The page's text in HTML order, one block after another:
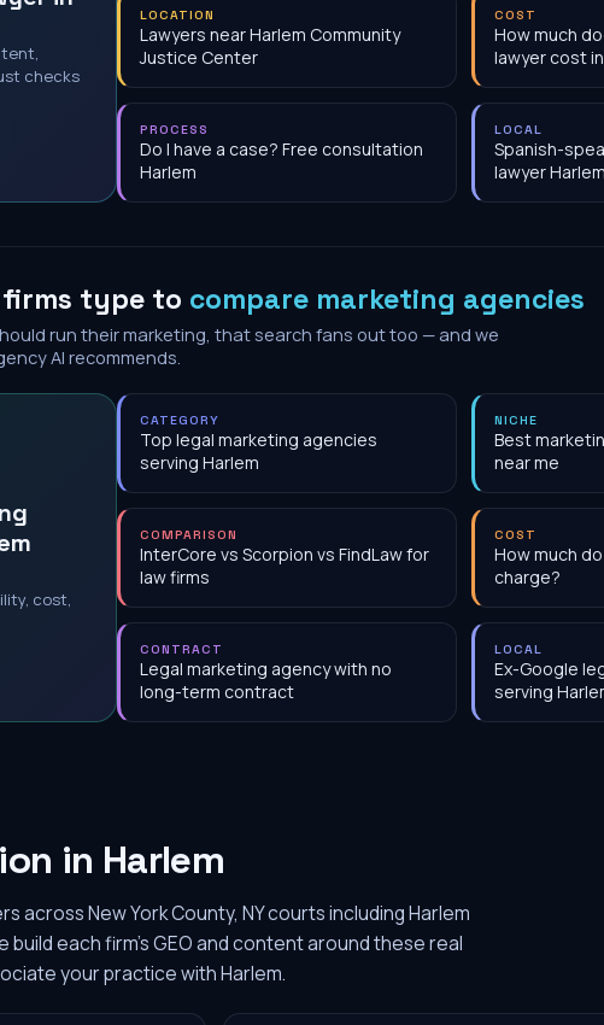
checks
LOCATION
Lawyers near Harlem Community
Justice Center
COST
How much
lawyer cost
PROCESS
Do I have a case? Free consultation
Harlem
LOCAL
Spanish-
lawyer
type to compare marketing agencies
run their marketing, that search fans out too — and we
AI recommends.
cost,
CATEGORY
Top legal marketing agencies
serving Harlem
NICHE
Best
near me
COMPARISON
InterCore vs Scorpion vs FindLaw for
law firms
COST
How much
charge?
CONTRACT
Legal marketing agency with no
long-term contract
LOCAL
Ex-Google
serving
in Harlem
across New York County, NY courts including Harlem
build each firm's GEO and content around these real
your practice with Harlem.